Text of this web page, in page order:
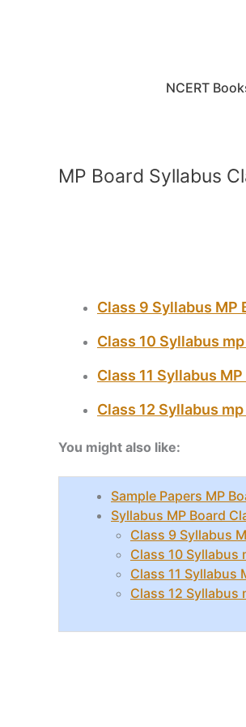
NCERT
MP Board Syllabus
Class 9 Syllabus MP
Class 10 Syllabus
Class 11 Syllabus
Class 12 Syllabus
You might also like:
Sample Papers MP
Syllabus MP Board
Class 9 Syllabus
Class 10 Syllabus
Class 11 Syllabus
Class 12 Syllabus